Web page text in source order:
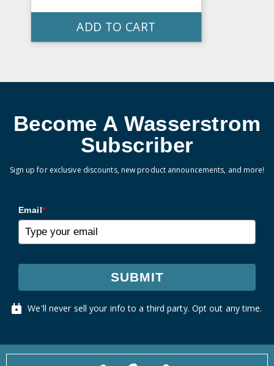
ADD TO CART
Become A Wasserstrom
Subscriber
Sign up for exclusive discounts, new product announcements, and more!
Email*
SUBMIT
We'll never sell your info to a third party. Opt out any time.